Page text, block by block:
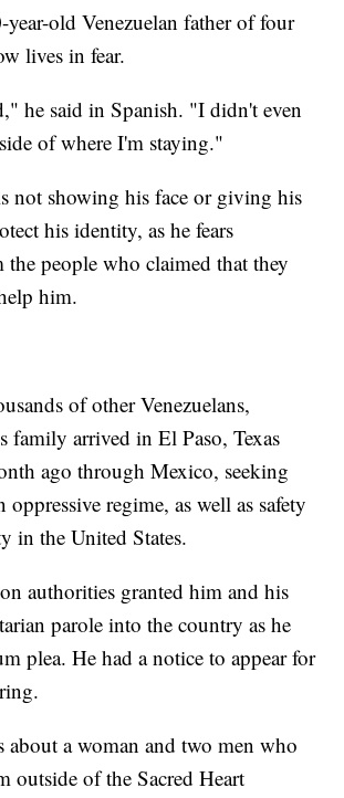
year-old Venezuelan father of four
lives in fear.
he said in Spanish. "I didn't even
of where I'm staying."
not showing his face or giving his
his identity, as he fears
people who claimed that they
him.
of other Venezuelans,
family arrived in El Paso, Texas
ago through Mexico, seeking
regime, as well as safety
in the United States.
authorities granted him and his
parole into the country as he
plea. He had a notice to appear for
about a woman and two men who
outside of the Sacred Heart